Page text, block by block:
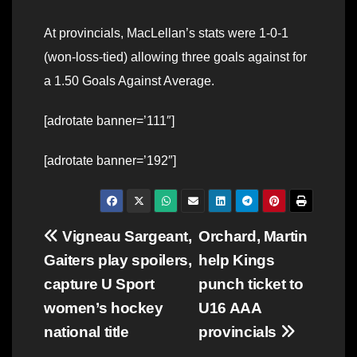
At provincials, MacLellan’s stats were 1-0-1
(won-loss-tied) allowing three goals against for
a 1.50 Goals Against Average.
[adrotate banner=’111″]
[adrotate banner=’192″]
Post
navigation
Orchard, Martin
help Kings
punch ticket to
U16 AAA
provincials
Vigneau Sargeant,
Gaiters play spoilers,
capture U Sport
women’s hockey
national title